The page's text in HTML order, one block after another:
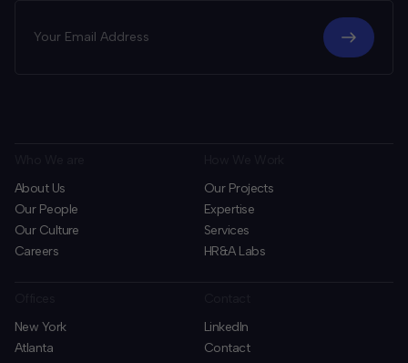
About Us
Our People
Our Culture
Careers
Our Projects
Expertise
Services
HR&A Labs
New York
Atlanta
LinkedIn
Contact